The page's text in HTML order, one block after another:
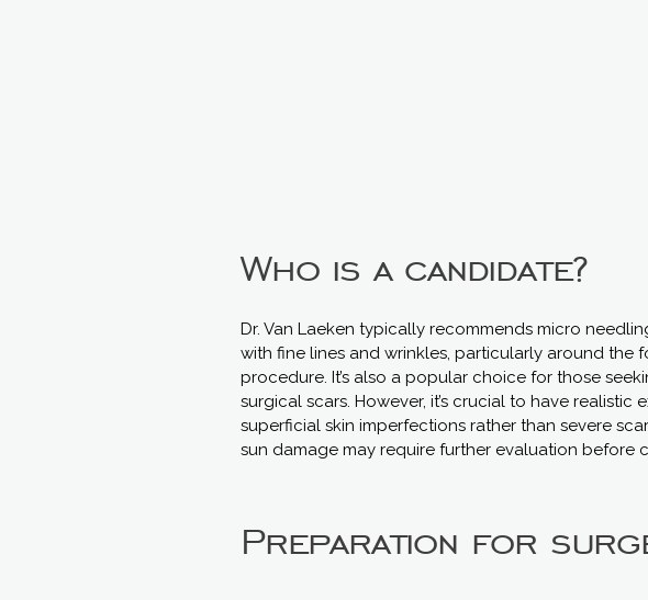
Who is a candidate?
Dr. Van Laeken typically recommends micro
with fine lines and wrinkles, particularly around the
procedure. It’s also a popular choice for those
surgical scars. However, it’s crucial to have
superficial skin imperfections rather than severe
sun damage may require further evaluation before
Preparation for